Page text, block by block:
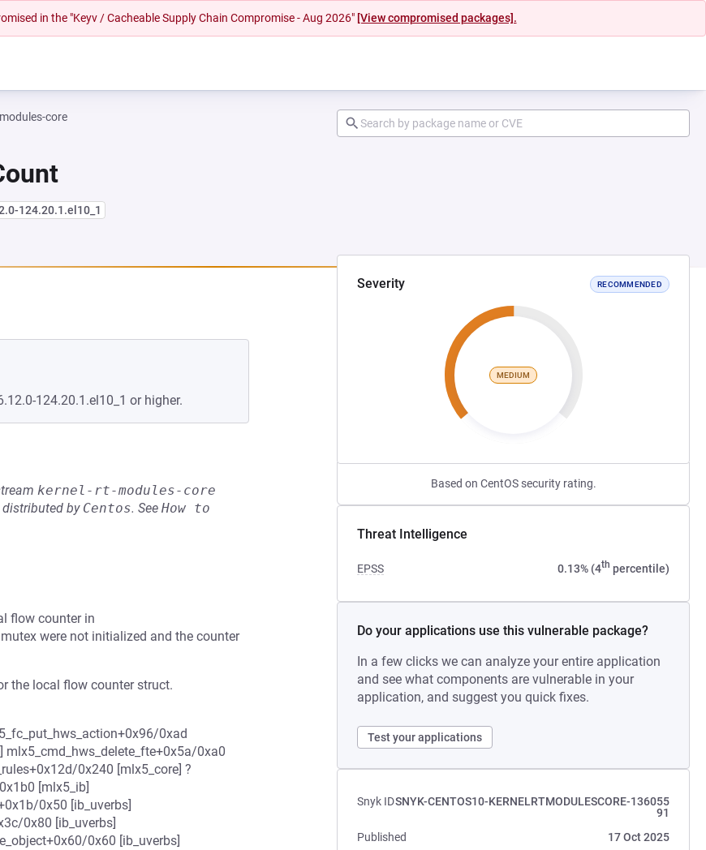
in the "Keyv / Cacheable Supply Chain Compromise - Aug 2026" [View compromised packages].
core
124.20.1.el10_1
Severity RECOMMENDED
MEDIUM
Based on CentOS security rating.
Threat Intelligence
EPSS 0.13% (4th percentile)
Do your applications use this vulnerable package?
In a few clicks we can analyze your entire application
and see what components are vulnerable in your
application, and suggest you quick fixes.
Test your applications
Snyk IDSNYK-CENTOS10-KERNELRTMODULESCORE-136055
91
Published
17 Oct 2025
124.20.1.el10_1 or higher.
kernel-rt-modules-core
by Centos. See How to
flow counter in
were not initialized and the counter
the local flow counter struct.
0xad
0xa0
0x240 [mlx5_core] ?
[mlx5_ib]
0x50 [ib_uverbs]
0x80 [ib_uverbs]
0x60 [ib_uverbs]